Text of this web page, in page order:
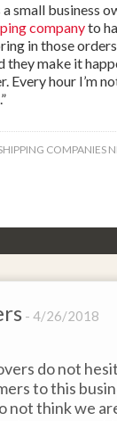
small business
companyto
in those
make it
Every hour I’m
COMPANIES
4/26/2018
do not
to this
not think we